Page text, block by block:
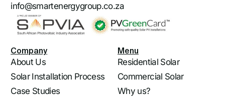
info@smartenergygroup.co.za
Company
About Us
Solar Installation Process
Case Studies
Menu
Residential Solar
Commercial Solar
Why us?